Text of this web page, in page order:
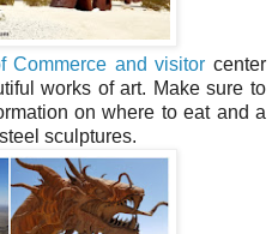
Commerce and visitor center
works of art. Make sure to
on where to eat and a
sculptures.